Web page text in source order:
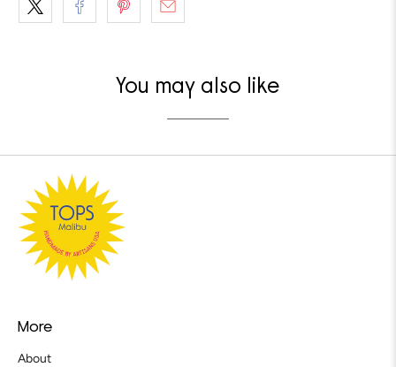
You may also like
More
About